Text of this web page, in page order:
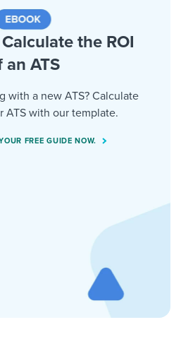
the ROI
an ATS
with a new ATS? Calculate
ATS with our template.
FREE GUIDE NOW.